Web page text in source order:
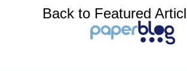
Back to Featured